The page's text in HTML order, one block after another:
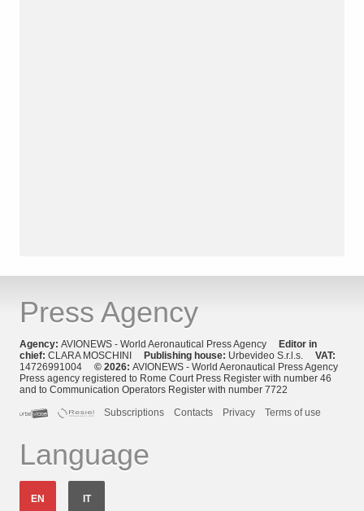
Press Agency
Agency: AVIONEWS - World Aeronautical Press Agency Editor in
chief: CLARA MOSCHINI Publishing house: Urbevideo S.r.l.s. VAT:
14726991004 © 2026: AVIONEWS - World Aeronautical Press Agency
Press agency registered to Rome Court Press Register with number 46
and to Communication Operators Register with number 7722
Subscriptions
Contacts Privacy Terms of use
Language
EN IT